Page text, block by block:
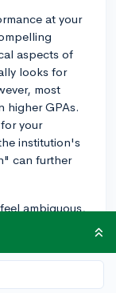
at your
aspects of
looks for
most
higher GPAs.
your
institution's
can further
ambiguous,
transfer.
and not
fulfill different
it is advised